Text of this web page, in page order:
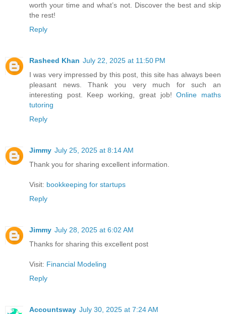
worth your time and what’s not. Discover the best and skip
the rest!
Reply
Rasheed Khan July 22, 2025 at 11:50 PM
I was very impressed by this post, this site has always been
pleasant news. Thank you very much for such an
interesting post. Keep working, great job!Online maths
tutoring
Reply
Jimmy July 25, 2025 at 8:14 AM
Thank you for sharing excellent information.
Visit: bookkeeping for startups
Reply
Jimmy July 28, 2025 at 6:02 AM
Thanks for sharing this excellent post
Visit: Financial Modeling
Reply
Accountsway July 30, 2025 at 7:24 AM